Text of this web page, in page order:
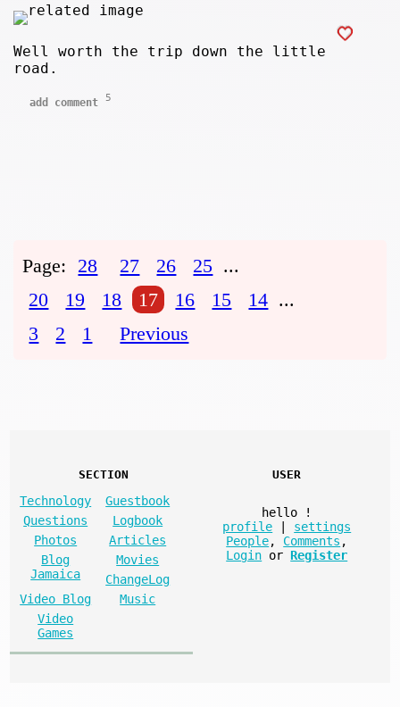
Well worth the trip down the little
road.
add comment 5
Page: 28 27 26 25 ...
20
19 18 17 16 15 14 ...
3
2 1 Previous
SECTION
Technology
Guestbook
Questions
Logbook
Photos
Articles
Blog
Jamaica
Movies
ChangeLog
Video Blog
Music
Video
Games
USER
hello
!
profile
settings
People, Comments ,
Login or Register